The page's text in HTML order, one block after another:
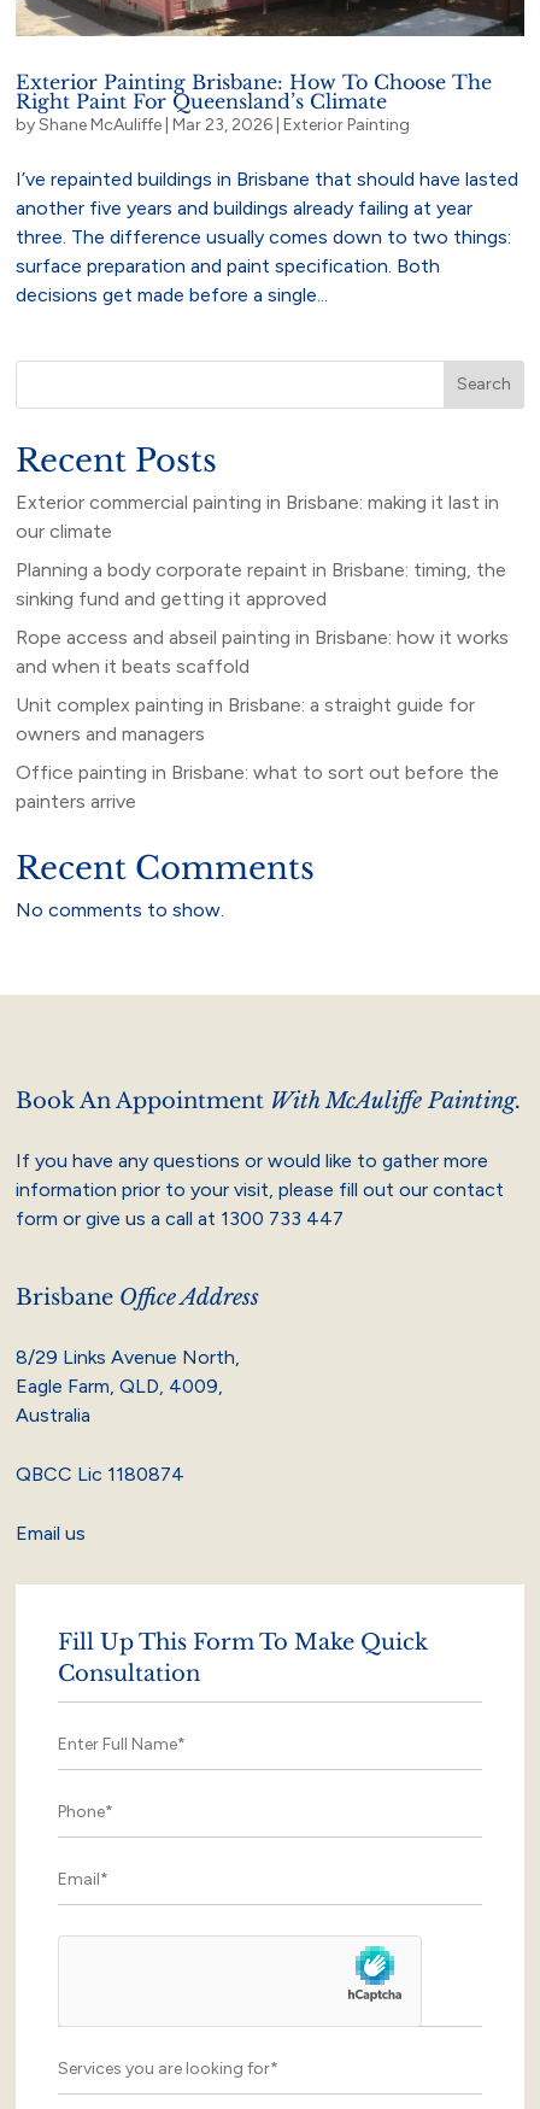
Exterior Painting Brisbane: How To Choose The
Right Paint For Queensland’s Climate
byShane McAuliffe |Mar 23, 2026 |Exterior Painting
I’ve repainted buildings in Brisbane that should have lasted
another five years and buildings already failing at year
three. The difference usually comes down to two things:
surface preparation and paint specification. Both
decisions get made before a single...
Search
Recent Posts
Exterior commercial painting in Brisbane: making it last in
our climate
Planning a body corporate repaint in Brisbane: timing, the
sinking fund and getting it approved
Rope access and abseil painting in Brisbane: how it works
and when it beats scaffold
Unit complex painting in Brisbane: a straight guide for
owners and managers
Office painting in Brisbane: what to sort out before the
painters arrive
Recent Comments
No comments to show.
Book An Appointment With McAuliffe Painting.
If you have any questions or would like to gather more
information prior to your visit, please fill out our contact
form or give us a call at 1300 733 447
Brisbane Office Address
8/29 Links Avenue North,
Eagle Farm, QLD, 4009,
Australia
QBCC Lic 1180874
Email us
Fill Up This Form To Make Quick
Consultation